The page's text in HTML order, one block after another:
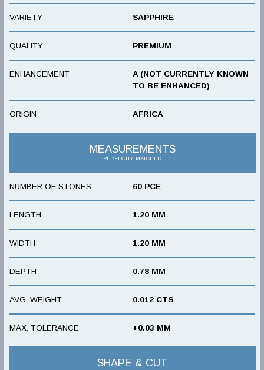
VARIETY SAPPHIRE
QUALITY PREMIUM
ENHANCEMENT
A (NOT CURRENTLY KNOWN
TO BE ENHANCED)
ORIGIN AFRICA
MEASUREMENTS
PERFECTLY MATCHED
NUMBER OF STONES 60 PCE
LENGTH 1.20 MM
WIDTH 1.20 MM
DEPTH 0.78 MM
AVG. WEIGHT 0.012 CTS
MAX. TOLERANCE +0.03 MM
SHAPE & CUT